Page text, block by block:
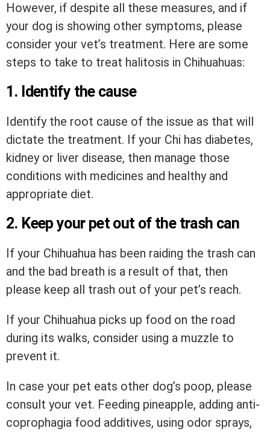
However, if despite all these measures, and if
your dog is showing other symptoms, please
consider your vet’s treatment. Here are some
steps to take to treat halitosis in Chihuahuas:
1. Identify the cause
Identify the root cause of the issue as that will
dictate the treatment. If your Chi has diabetes,
kidney or liver disease, then manage those
conditions with medicines and healthy and
appropriate diet.
2. Keep your pet out of the trash can
If your Chihuahua has been raiding the trash can
and the bad breath is a result of that, then
please keep all trash out of your pet’s reach.
If your Chihuahua picks up food on the road
during its walks, consider using a muzzle to
prevent it.
In case your pet eats other dog’s poop, please
consult your vet. Feeding pineapple, adding anti-
coprophagia food additives, using odor sprays,